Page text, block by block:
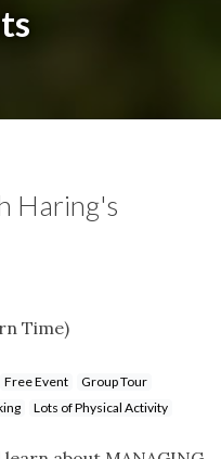
Haring's
Time)
Free Event
Group Tour
Lots of Physical Activity